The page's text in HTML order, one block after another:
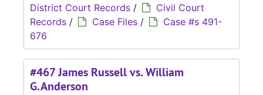
District Court Records /
Civil Court
Records / Case Files /
Case #s 491-
676
#467 James Russell vs. William
G.Anderson